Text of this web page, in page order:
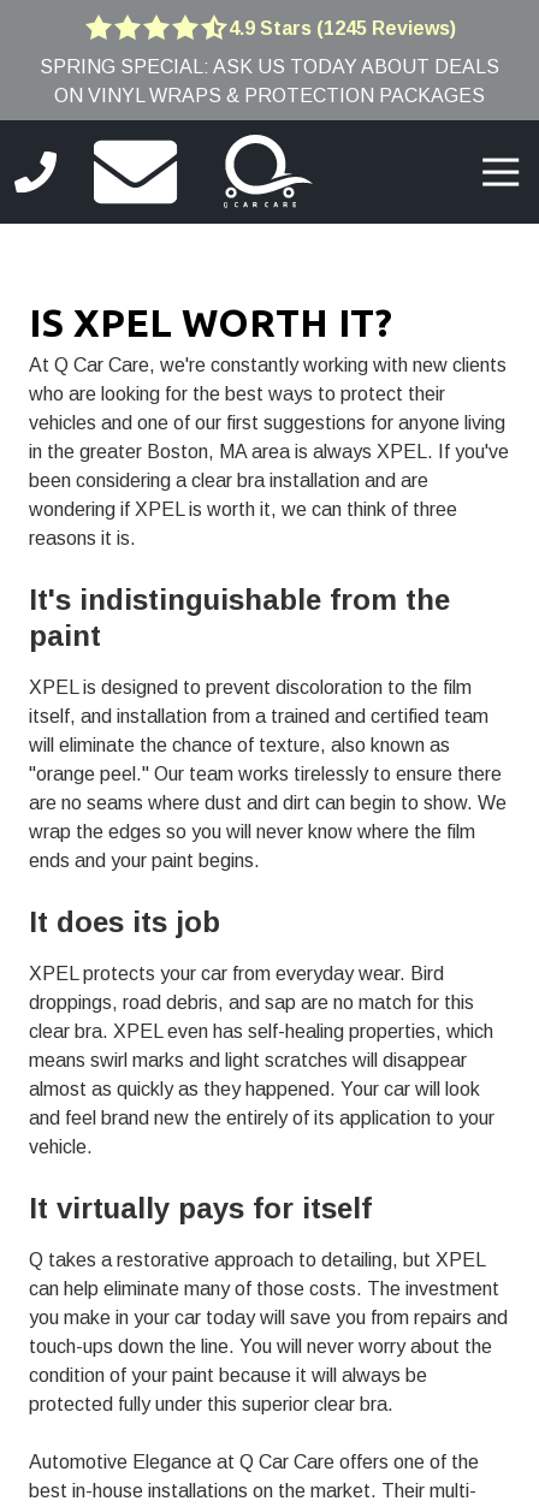
content
footer
4.9
out
of
5
stars
-
1245
4.9 Stars (1245 Reviews)
SPRING SPECIAL: ASK US TODAY ABOUT DEALS
ON VINYL WRAPS & PROTECTION PACKAGES
(781)
Q
Car
Care
8
Edwards
Rd,
Burlington,
MA
IS XPEL WORTH IT?
At Q Car Care, we're constantly working with new clients
who are looking for the best ways to protect their
vehicles and one of our first suggestions for anyone living
in the greater Boston, MA area is always XPEL. If you've
been considering a clear bra installation and are
wondering if XPEL is worth it, we can think of three
reasons it is.
It's indistinguishable from the
paint
XPEL is designed to prevent discoloration to the film
itself, and installation from a trained and certified team
will eliminate the chance of texture, also known as
"orange peel." Our team works tirelessly to ensure there
are no seams where dust and dirt can begin to show. We
wrap the edges so you will never know where the film
ends and your paint begins.
It does its job
XPEL protects your car from everyday wear. Bird
droppings, road debris, and sap are no match for this
clear bra. XPEL even has self-healing properties, which
means swirl marks and light scratches will disappear
almost as quickly as they happened. Your car will look
and feel brand new the entirely of its application to your
vehicle.
It virtually pays for itself
Q takes a restorative approach to detailing, but XPEL
can help eliminate many of those costs. The investment
you make in your car today will save you from repairs and
touch-ups down the line. You will never worry about the
condition of your paint because it will always be
protected fully under this superior clear bra.
Automotive Elegance at Q Car Care offers one of the
best in-house installations on the market. Their multi-